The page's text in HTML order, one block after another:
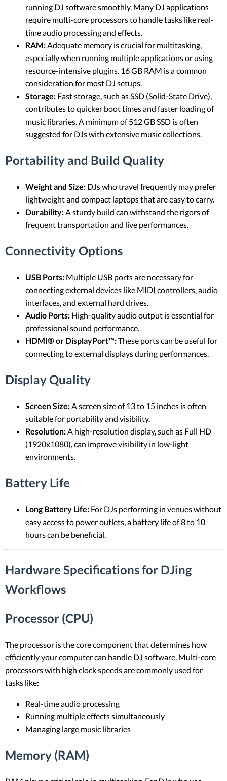
running DJ software smoothly. Many DJ applications
require multi-core processors to handle tasks like real-
time audio processing and effects.
RAM:Adequate memory is crucial for multitasking,
especially when running multiple applications or using
resource-intensive plugins. 16 GB RAM is a common
consideration for most DJ setups.
Storage: Fast storage, such as SSD (Solid-State Drive),
contributes to quicker boot times and faster loading of
music libraries. A minimum of 512 GB SSD is often
suggested for DJs with extensive music collections.
Portability and Build Quality
Weight and Size: DJs who travel frequently may prefer
lightweight and compact laptops that are easy to carry.
Durability:A sturdy build can withstand the rigors of
frequent transportation and live performances.
Connectivity Options
USB Ports: Multiple USB ports are necessary for
connecting external devices like MIDI controllers, audio
interfaces, and external hard drives.
Audio Ports: High-quality audio output is essential for
professional sound performance.
HDMI® or DisplayPort™:These ports can be useful for
connecting to external displays during performances.
Display Quality
Screen Size:A screen size of 13 to 15 inches is often
suitable for portability and visibility.
Resolution:A high-resolution display, such as Full HD
(1920x1080), can improve visibility in low-light
environments.
Battery Life
Long Battery Life: For DJs performing in venues without
easy access to power outlets, a battery life of 8 to 10
hours can be beneficial.
Hardware Specifications for DJing
Workflows
Processor (CPU)
The processor is the core component that determines how
efficiently your computer can handle DJ software. Multi-core
processors with high clock speeds are commonly used for
tasks like:
Real-time audio processing
Running multiple effects simultaneously
Managing large music libraries
Memory (RAM)